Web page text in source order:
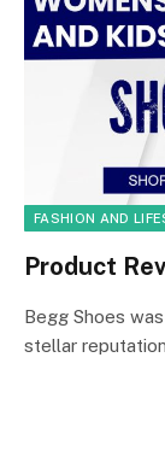
FASHION AND
Product
Begg Shoes
stellar